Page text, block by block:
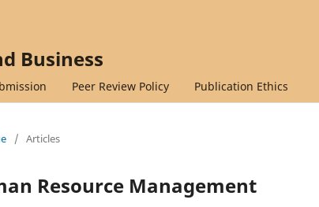
Business
Peer Review Policy Publication Ethics
/ Articles
Resource Management